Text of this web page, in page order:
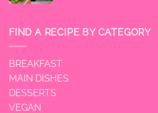
FIND A RECIPE BY CATEGORY
BREAKFAST
MAIN DISHES
DESSERTS
VEGAN